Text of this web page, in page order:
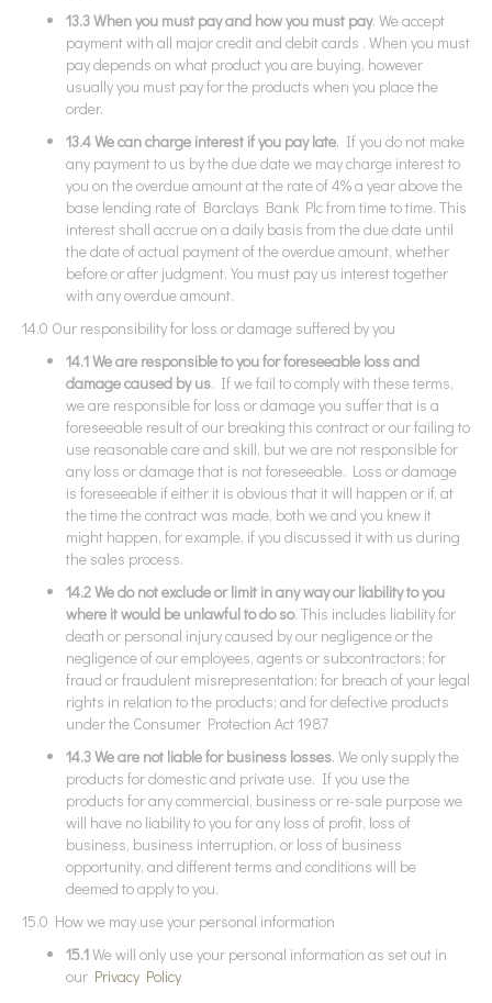
13.3 When you must pay and how you must pay. We accept
payment with all major credit and debit cards . When you must
pay depends on what product you are buying, however
usually you must pay for the products when you place the
order.
13.4 We can charge interest if you pay late. If you do not make
any payment to us by the due date we may charge interest to
you on the overdue amount at the rate of 4% a year above the
base lending rate of Barclays Bank Plc from time to time. This
interest shall accrue on a daily basis from the due date until
the date of actual payment of the overdue amount, whether
before or after judgment. You must pay us interest together
with any overdue amount.
14.0 Our responsibility for loss or damage suffered by you
14.1 We are responsible to you for foreseeable loss and
damage caused by us. If we fail to comply with these terms,
we are responsible for loss or damage you suffer that is a
foreseeable result of our breaking this contract or our failing to
use reasonable care and skill, but we are not responsible for
any loss or damage that is not foreseeable. Loss or damage
is foreseeable if either it is obvious that it will happen or if, at
the time the contract was made, both we and you knew it
might happen, for example, if you discussed it with us during
the sales process.
14.2 We do not exclude or limit in any way our liability to you
where it would be unlawful to do so. This includes liability for
death or personal injury caused by our negligence or the
negligence of our employees, agents or subcontractors; for
fraud or fraudulent misrepresentation; for breach of your legal
rights in relation to the products; and for defective products
under the Consumer Protection Act 1987
14.3 We are not liable for business losses. We only supply the
products for domestic and private use. If you use the
products for any commercial, business or re-sale purpose we
will have no liability to you for any loss of profit, loss of
business, business interruption, or loss of business
opportunity, and different terms and conditions will be
deemed to apply to you.
15.0 How we may use your personal information
15.1We will only use your personal information as set out in
our Privacy Policy